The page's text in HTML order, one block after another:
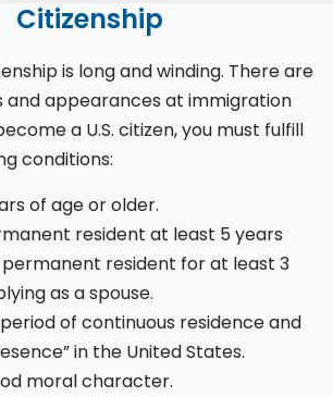
Citizenship
is long and winding. There are
and appearances at immigration
a U.S. citizen, you must fulfill
conditions:
of age or older.
resident at least 5 years
permanent resident for at least 3
as a spouse.
of continuous residence and
in the United States.
moral character.